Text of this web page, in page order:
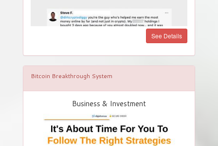
See Details
Bitcoin Breakthrough System
Business & Investment